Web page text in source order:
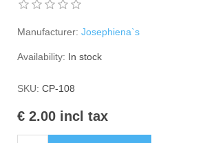
Manufacturer: Josephiena`s
Availability: In stock
SKU: CP-108
€ 2.00 incl tax